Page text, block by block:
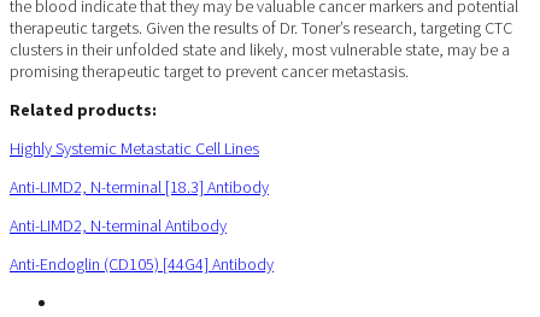
the blood indicate that they may be valuable cancer markers and potential
therapeutic targets. Given the results of Dr. Toner’s research, targeting CTC
clusters in their unfolded state and likely, most vulnerable state, may be a
promising therapeutic target to prevent cancer metastasis.
Related products:
Highly Systemic Metastatic Cell Lines
Anti-LIMD2, N-terminal [18.3] Antibody
Anti-LIMD2, N-terminal Antibody
Anti-Endoglin (CD105) [44G4] Antibody